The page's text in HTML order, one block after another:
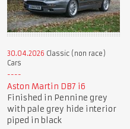
30.04.2026 Classic (non race)
Cars
Aston Martin DB7 i6
Finished in Pennine grey
with pale grey hide interior
piped in black